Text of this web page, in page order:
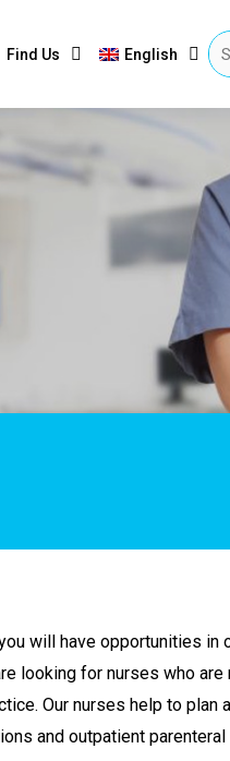
Find Us English
will have opportunities
looking for nurses who
Our nurses help to plan
and outpatient